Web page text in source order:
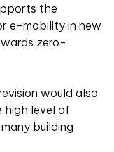
the
e-mobility in new
zero-
would also
high level of
building